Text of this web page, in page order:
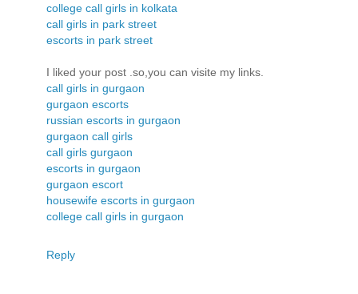
college call girls in kolkata
call girls in park street
escorts in park street
I liked your post .so,you can visite my links.
call girls in gurgaon
gurgaon escorts
russian escorts in gurgaon
gurgaon call girls
call girls gurgaon
escorts in gurgaon
gurgaon escort
housewife escorts in gurgaon
college call girls in gurgaon
Reply